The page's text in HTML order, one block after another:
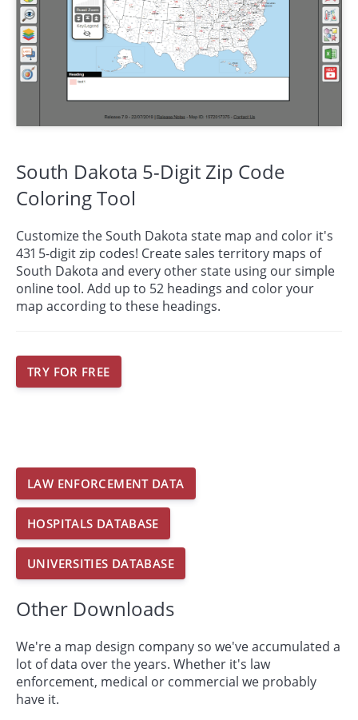
South Dakota 5-Digit Zip Code
Coloring Tool
Customize the South Dakota state map and color it's
431 5-digit zip codes! Create sales territory maps of
South Dakota and every other state using our simple
online tool. Add up to 52 headings and color your
map according to these headings.
TRY FOR FREE
LAW ENFORCEMENT DATA
HOSPITALS DATABASE
UNIVERSITIES DATABASE
Other Downloads
We're a map design company so we've accumulated a
lot of data over the years. Whether it's law
enforcement, medical or commercial we probably
have it.